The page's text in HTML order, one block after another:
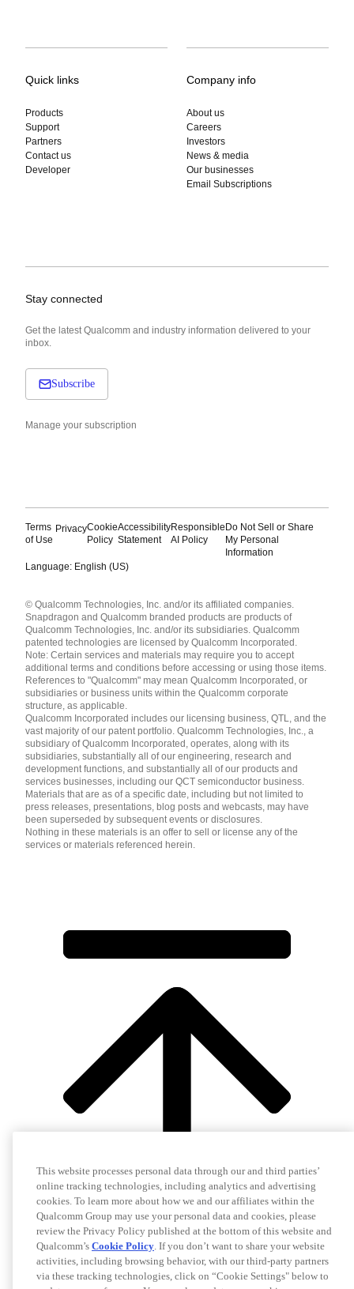
Quick links
Products
Support
Partners
Contact us
Developer
Company info
About us
Careers
Investors
News & media
Our businesses
Email Subscriptions
Stay connected
Get the latest Qualcomm and industry information delivered to your
inbox.
Subscribe
Manage your subscription
Terms
of Use
PrivacyCookie
Policy
Accessibility
Statement
Responsible
AI Policy
Do Not Sell or Share
My Personal
Information
Language: English (US)
English ( United States )
简体中文 ( China )
© Qualcomm Technologies, Inc. and/or its affiliated companies.
Snapdragon and Qualcomm branded products are products of
Qualcomm Technologies, Inc. and/or its subsidiaries. Qualcomm
patented technologies are licensed by Qualcomm Incorporated.
Note: Certain services and materials may require you to accept
additional terms and conditions before accessing or using those items.
References to "Qualcomm" may mean Qualcomm Incorporated, or
subsidiaries or business units within the Qualcomm corporate
structure, as applicable.
Qualcomm Incorporated includes our licensing business, QTL, and the
vast majority of our patent portfolio. Qualcomm Technologies, Inc., a
subsidiary of Qualcomm Incorporated, operates, along with its
subsidiaries, substantially all of our engineering, research and
development functions, and substantially all of our products and
services businesses, including our QCT semiconductor business.
Materials that are as of a specific date, including but not limited to
press releases, presentations, blog posts and webcasts, may have
been superseded by subsequent events or disclosures.
Nothing in these materials is an offer to sell or license any of the
services or materials referenced herein.
This website processes personal data through our and third parties’
online tracking technologies, including analytics and advertising
cookies. To learn more about how we and our affiliates within the
Qualcomm Group may use your personal data and cookies, please
review the Privacy Policy published at the bottom of this website and
Qualcomm’s Cookie Policy. If you don’t want to share your website
activities, including browsing behavior, with our third-party partners
via these tracking technologies, click on “Cookie Settings" below to